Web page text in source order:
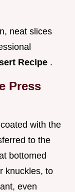
neat slices
Recipe .
Press
with the
to the
bottomed
knuckles, to
even